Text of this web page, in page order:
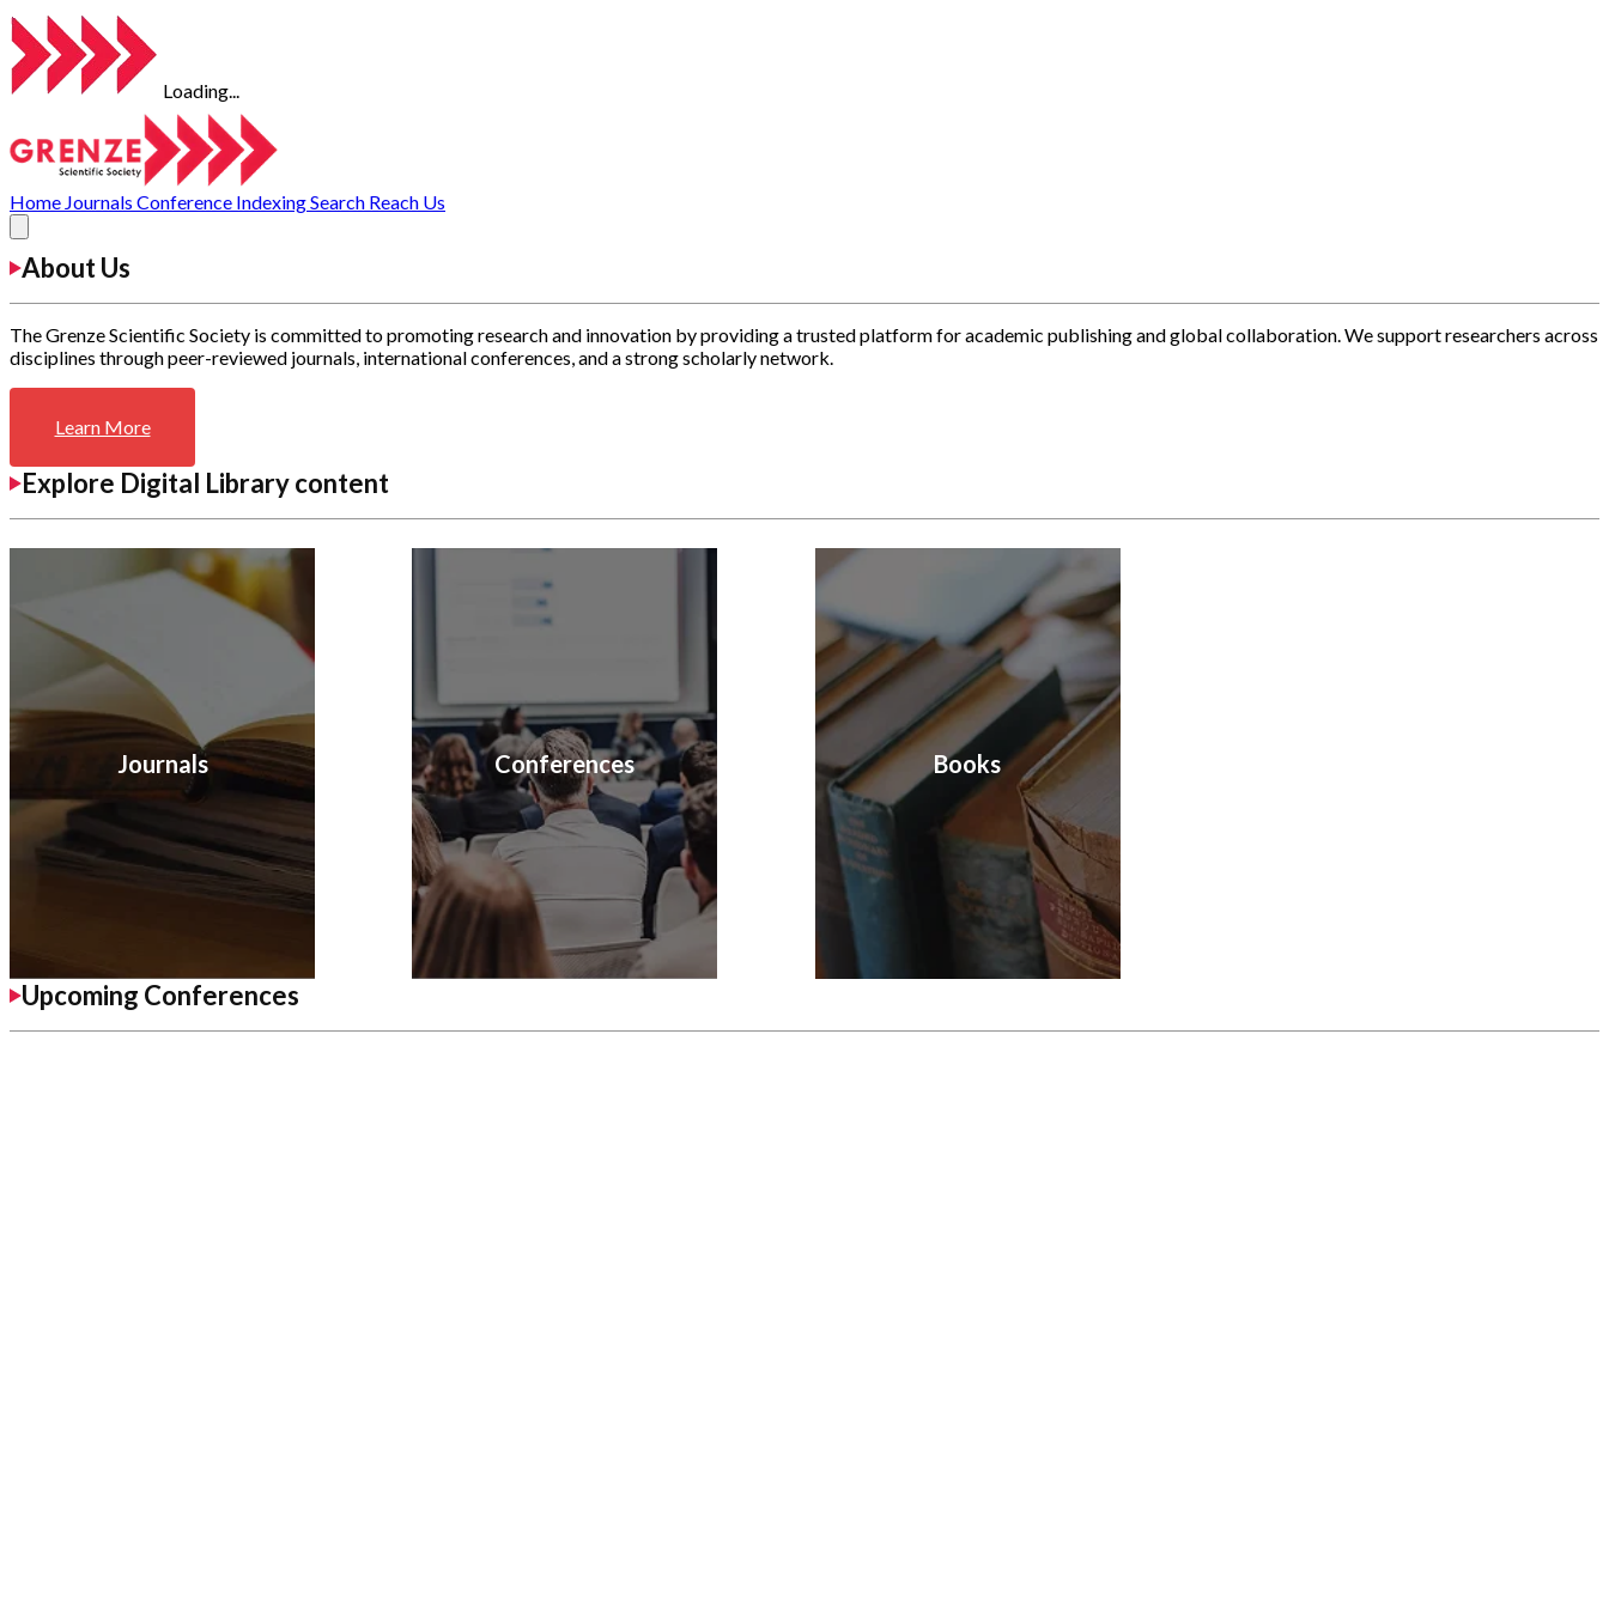
Loading...
Home Journals Conference IndexingSearch Reach Us
About Us
The Grenze Scientific Society is committed to promoting research and innovation by providing a trusted platform for academic publishing and global collaboration. We support researchers across
disciplines through peer-reviewed journals, international conferences, and a strong scholarly network.
Learn More
Explore Digital Library content
Journals Conferences Books
Upcoming Conferences